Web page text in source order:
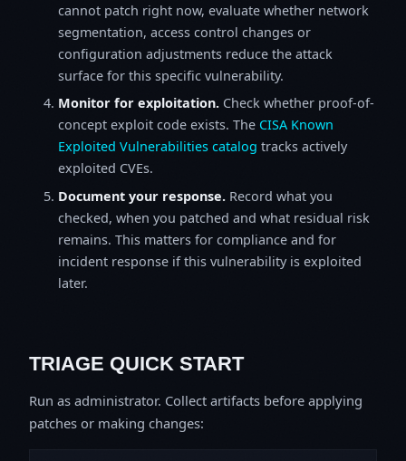
cannot patch right now, evaluate whether network
segmentation, access control changes or
configuration adjustments reduce the attack
surface for this specific vulnerability.
Monitor for exploitation. Check whether proof-of-
concept exploit code exists. The CISA Known
Exploited Vulnerabilities catalog tracks actively
exploited CVEs.
Document your response. Record what you
checked, when you patched and what residual risk
remains. This matters for compliance and for
incident response if this vulnerability is exploited
later.
TRIAGE QUICK START
Run as administrator. Collect artifacts before applying
patches or making changes: